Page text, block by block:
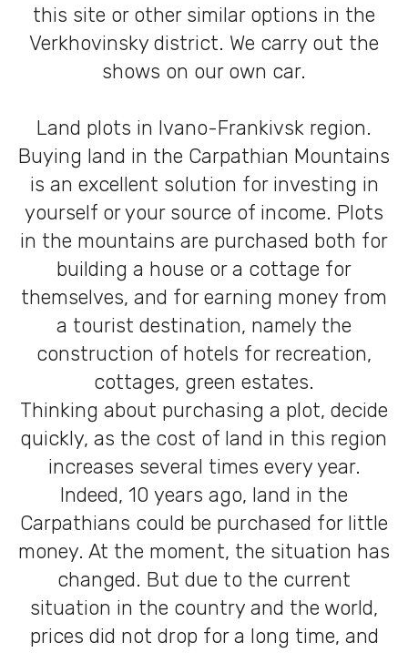
this site or other similar options in the
Verkhovinsky district. We carry out the
shows on our own car.
Land plots in Ivano-Frankivsk region.
Buying land in the Carpathian Mountains
is an excellent solution for investing in
yourself or your source of income. Plots
in the mountains are purchased both for
building a house or a cottage for
themselves, and for earning money from
a tourist destination, namely the
construction of hotels for recreation,
cottages, green estates.
Thinking about purchasing a plot, decide
quickly, as the cost of land in this region
increases several times every year.
Indeed, 10 years ago, land in the
Carpathians could be purchased for little
money. At the moment, the situation has
changed. But due to the current
situation in the country and the world,
prices did not drop for a long time, and